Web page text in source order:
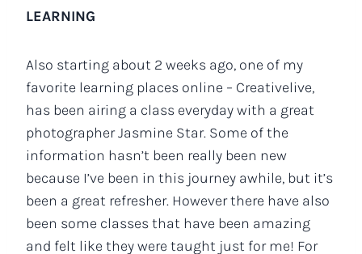
LEARNING
Also starting about 2 weeks ago, one of my
favorite learning places online – Creativelive,
has been airing a class everyday with a great
photographer Jasmine Star. Some of the
information hasn’t been really been new
because I’ve been in this journey awhile, but it’s
been a great refresher. However there have also
been some classes that have been amazing
and felt like they were taught just for me! For